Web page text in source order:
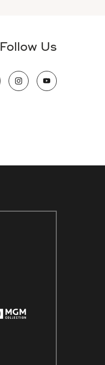
Follow Us